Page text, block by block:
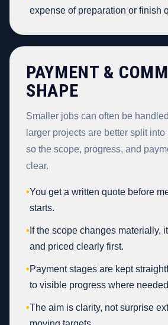
expense of preparation or finish
PAYMENT &
SHAPE
Smaller jobs can often be
larger projects are better split
so the scope, progress, and
clear.
•You get a written quote before
starts.
• If the scope changes materially,
and priced clearly first.
•Payment stages are kept
to visible progress where
•The aim is clarity, not surprise